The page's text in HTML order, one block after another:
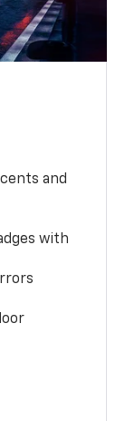
and
with